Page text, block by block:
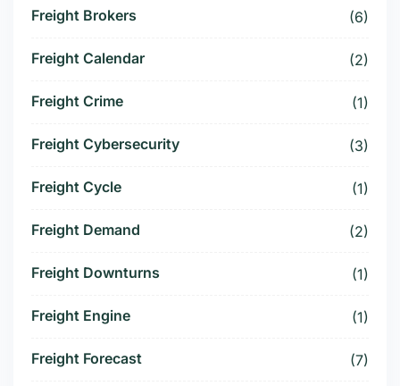
Freight Brokers (6)
Freight Calendar (2)
Freight Crime (1)
Freight Cybersecurity (3)
Freight Cycle (1)
Freight Demand (2)
Freight Downturns (1)
Freight Engine (1)
Freight Forecast (7)